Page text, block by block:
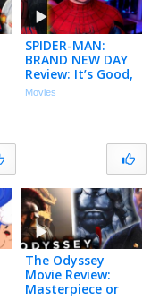
SPIDER-MAN:
BRAND NEW DAY
Review: It’s Good,
but Has One Big
Movies
The Odyssey
Movie Review:
Masterpiece or